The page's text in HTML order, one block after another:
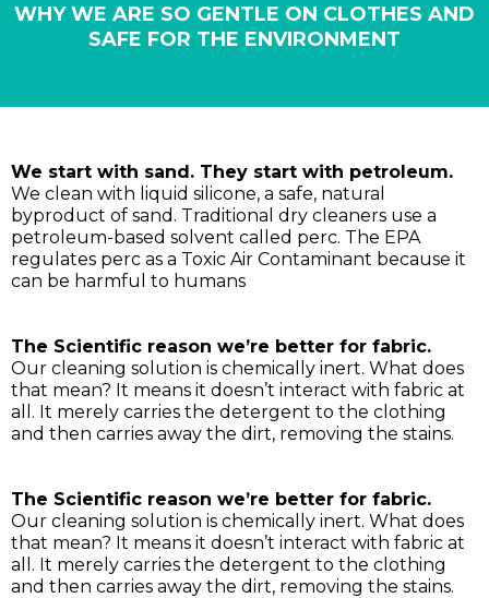
WHY WE ARE SO GENTLE ON CLOTHES AND
SAFE FOR THE ENVIRONMENT
We start with sand. They start with petroleum.
We clean with liquid silicone, a safe, natural
byproduct of sand. Traditional dry cleaners use a
petroleum-based solvent called perc. The EPA
regulates perc as a Toxic Air Contaminant because it
can be harmful to humans
The Scientific reason we’re better for fabric.
Our cleaning solution is chemically inert. What does
that mean? It means it doesn’t interact with fabric at
all. It merely carries the detergent to the clothing
and then carries away the dirt, removing the stains.
The Scientific reason we’re better for fabric.
Our cleaning solution is chemically inert. What does
that mean? It means it doesn’t interact with fabric at
all. It merely carries the detergent to the clothing
and then carries away the dirt, removing the stains.